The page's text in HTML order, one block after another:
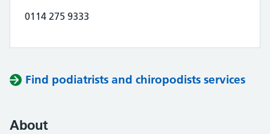
0114 275 9333
Find podiatrists and chiropodists services
About